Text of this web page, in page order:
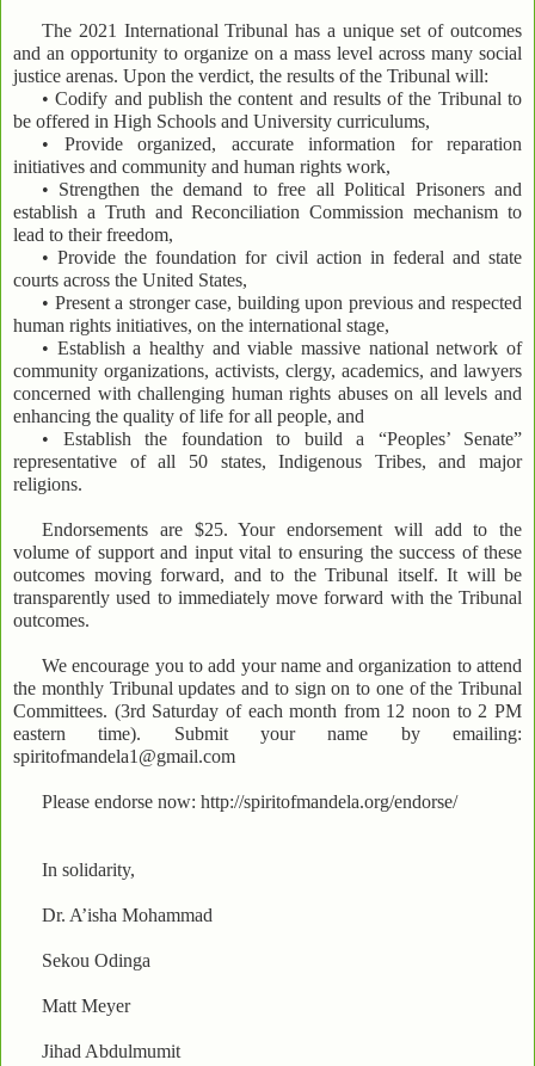
The 2021 International Tribunal has a unique set of outcomes
and an opportunity to organize on a mass level across many social
justice arenas. Upon the verdict, the results of the Tribunal will:
• Codify and publish the content and results of the Tribunal to
be offered in High Schools and University curriculums,
• Provide organized, accurate information for reparation
initiatives and community and human rights work,
• Strengthen the demand to free all Political Prisoners and
establish a Truth and Reconciliation Commission mechanism to
lead to their freedom,
• Provide the foundation for civil action in federal and state
courts across the United States,
• Present a stronger case, building upon previous and respected
human rights initiatives, on the international stage,
• Establish a healthy and viable massive national network of
community organizations, activists, clergy, academics, and lawyers
concerned with challenging human rights abuses on all levels and
enhancing the quality of life for all people, and
• Establish the foundation to build a “Peoples’ Senate”
representative of all 50 states, Indigenous Tribes, and major
religions.
Endorsements are $25. Your endorsement will add to the
volume of support and input vital to ensuring the success of these
outcomes moving forward, and to the Tribunal itself. It will be
transparently used to immediately move forward with the Tribunal
outcomes.
We encourage you to add your name and organization to attend
the monthly Tribunal updates and to sign on to one of the Tribunal
Committees. (3rd Saturday of each month from 12 noon to 2 PM
eastern time). Submit your name by emailing:
spiritofmandela1@gmail.com
Please endorse now: http://spiritofmandela.org/endorse/
In solidarity,
Dr. A’isha Mohammad
Sekou Odinga
Matt Meyer
Jihad Abdulmumit